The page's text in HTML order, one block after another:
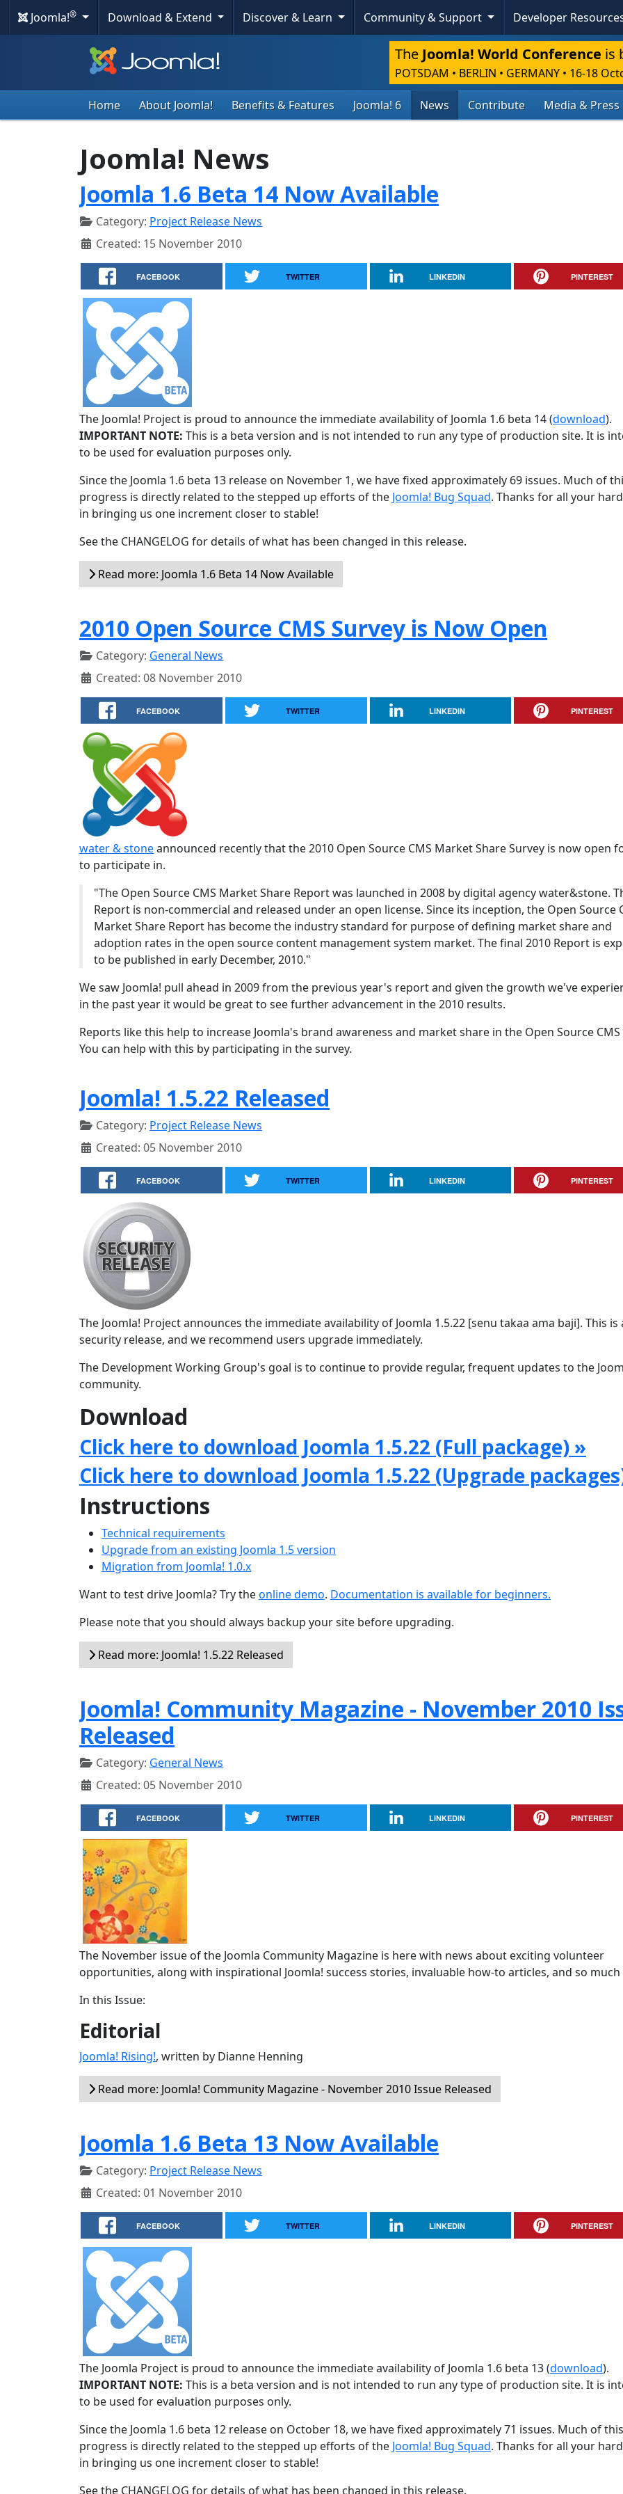
Joomla!® Download & Extend Discover & Learn Community & Support Developer
The Joomla! World Conference is
POTSDAM • BERLIN • GERMANY • 16-18
Home About Joomla! Benefits & Features Joomla! 6 News Contribute Media & Press
Joomla! News
Joomla 1.6 Beta 14 Now Available
Category: Project Release News
Created: 15 November 2010
FACEBOOK TWITTER LINKEDIN PINTEREST
The Joomla! Project is proud to announce the immediate availability of Joomla 1.6 beta 14 (download).
IMPORTANT NOTE: This is a beta version and is not intended to run any type of production site. It is
to be used for evaluation purposes only.
Since the Joomla 1.6 beta 13 release on November 1, we have fixed approximately 69 issues. Much of
progress is directly related to the stepped up efforts of the Joomla! Bug Squad. Thanks for all your
in bringing us one increment closer to stable!
See the CHANGELOG for details of what has been changed in this release.
Read more: Joomla 1.6 Beta 14 Now Available
2010 Open Source CMS Survey is Now Open
Category: General News
Created: 08 November 2010
FACEBOOK TWITTER LINKEDIN PINTEREST
water & stoneannounced recently that the 2010 Open Source CMS Market Share Survey is now open
to participate in.
"The Open Source CMS Market Share Report was launched in 2008 by digital agency water&stone.
Report is non-commercial and released under an open license. Since its inception, the Open Source
Market Share Report has become the industry standard for purpose of defining market share and
adoption rates in the open source content management system market. The final 2010 Report is
to be published in early December, 2010."
We saw Joomla! pull ahead in 2009 from the previous year's report and given the growth we've
in the past year it would be great to see further advancement in the 2010 results.
Reports like this help to increase Joomla's brand awareness and market share in the Open Source
You can help with this by participating in the survey.
Joomla! 1.5.22 Released
Category: Project Release News
Created: 05 November 2010
FACEBOOK TWITTER LINKEDIN PINTEREST
The Joomla! Project announces the immediate availability of Joomla 1.5.22 [senu takaa ama baji]. This is
security release, and we recommend users upgrade immediately.
The Development Working Group's goal is to continue to provide regular, frequent updates to the
community.
Download
Click here to download Joomla 1.5.22 (Full package) »
Click here to download Joomla 1.5.22 (Upgrade
Instructions
Technical requirements
Upgrade from an existing Joomla 1.5 version
Migration from Joomla! 1.0.x
Want to test drive Joomla? Try theonline demo. Documentation is available for beginners.
Please note that you should always backup your site before upgrading.
Read more: Joomla! 1.5.22 Released
Joomla! Community Magazine - November 2010
Released
Category: General News
Created: 05 November 2010
FACEBOOK TWITTER LINKEDIN PINTEREST
The November issue of the Joomla Community Magazine is here with news about exciting volunteer
opportunities, along with inspirational Joomla! success stories, invaluable how-to articles, and so
In this Issue:
Editorial
Joomla! Rising!, written by Dianne Henning
Read more: Joomla! Community Magazine - November 2010 Issue Released
Joomla 1.6 Beta 13 Now Available
Category: Project Release News
Created: 01 November 2010
FACEBOOK TWITTER LINKEDIN PINTEREST
The Joomla Project is proud to announce the immediate availability of Joomla 1.6 beta 13 (download).
IMPORTANT NOTE: This is a beta version and is not intended to run any type of production site. It is
to be used for evaluation purposes only.
Since the Joomla 1.6 beta 12 release on October 18, we have fixed approximately 71 issues. Much of this
progress is directly related to the stepped up efforts of the Joomla! Bug Squad. Thanks for all your
in bringing us one increment closer to stable!
See the CHANGELOG for details of what has been changed in this release.